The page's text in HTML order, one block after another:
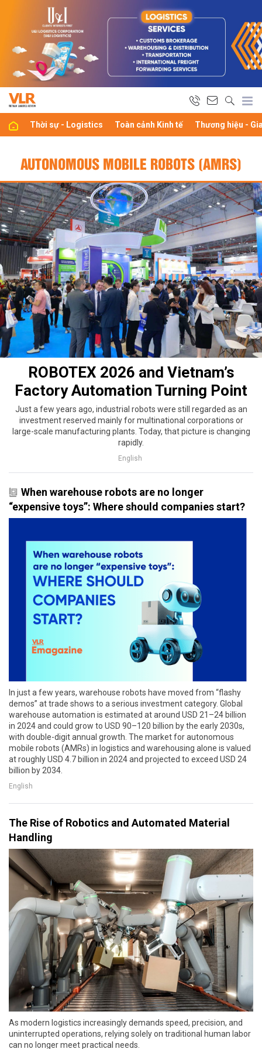
Thời sự - Logistics Toàn cảnh Kinh tế Thương hiệu -
AUTONOMOUS MOBILE ROBOTS (AMRS)
ROBOTEX 2026 and Vietnam’s
Factory Automation Turning Point
Just a few years ago, industrial robots were still regarded as an
investment reserved mainly for multinational corporations or
large-scale manufacturing plants. Today, that picture is changing
rapidly.
English
When warehouse robots are no longer
“expensive toys”: Where should companies start?
In just a few years, warehouse robots have moved from “flashy
demos” at trade shows to a serious investment category. Global
warehouse automation is estimated at around USD 21–24 billion
in 2024 and could grow to USD 90–120 billion by the early 2030s,
with double-digit annual growth. The market for autonomous
mobile robots (AMRs) in logistics and warehousing alone is valued
at roughly USD 4.7 billion in 2024 and projected to exceed USD 24
billion by 2034.
English
The Rise of Robotics and Automated Material
Handling
As modern logistics increasingly demands speed, precision, and
uninterrupted operations, relying solely on traditional human labor
can no longer meet practical needs.